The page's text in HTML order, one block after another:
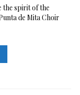
the spirit of the
de Mita Choir